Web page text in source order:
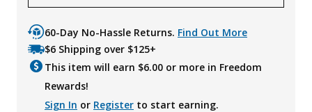
60-Day No-Hassle Returns. Find Out More
$6 Shipping over $125+
This item will earn $6.00 or more in Freedom
Rewards!
Sign In or Register to start earning.